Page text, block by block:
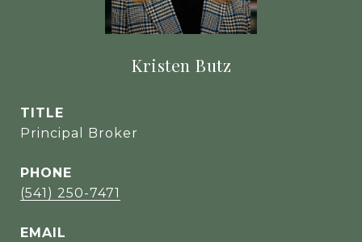
Kristen Butz
TITLE
Principal Broker
PHONE
(541) 250-7471
EMAIL